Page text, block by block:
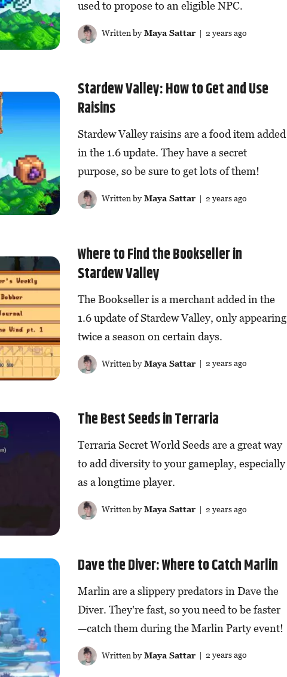
used to propose to an eligible NPC.
Written byMaya Sattar| 2 years ago
Stardew Valley: How to Get and Use
Raisins
Stardew Valley raisins are a food item added
in the 1.6 update. They have a secret
purpose, so be sure to get lots of them!
Written byMaya Sattar| 2 years ago
Where to Find the Bookseller in
Stardew Valley
The Bookseller is a merchant added in the
1.6 update of Stardew Valley, only appearing
twice a season on certain days.
Written byMaya Sattar| 2 years ago
The Best Seeds in Terraria
Terraria Secret World Seeds are a great way
to add diversity to your gameplay, especially
as a longtime player.
Written byMaya Sattar| 2 years ago
Dave the Diver: Where to Catch Marlin
Marlin are a slippery predators in Dave the
Diver. They're fast, so you need to be faster
—catch them during the Marlin Party event!
Written byMaya Sattar| 2 years ago